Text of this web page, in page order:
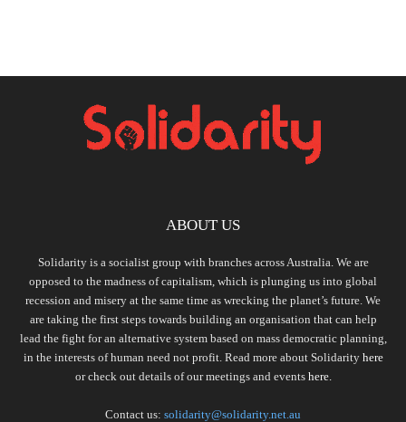
ABOUT US
Solidarity is a socialist group with branches across Australia. We are
opposed to the madness of capitalism, which is plunging us into global
recession and misery at the same time as wrecking the planet’s future. We
are taking the first steps towards building an organisation that can help
lead the fight for an alternative system based on mass democratic planning,
in the interests of human need not profit. Read more about Solidarity here
or check out details of our meetings and events here.
Contact us: solidarity@solidarity.net.au